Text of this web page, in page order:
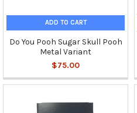
ADD TO CART
Do You Pooh Sugar Skull Pooh
Metal Variant
$75.00